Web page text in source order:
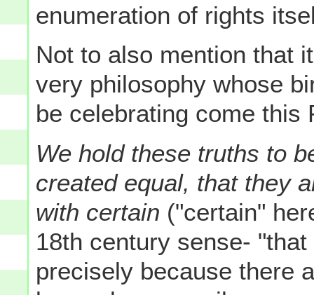
enumeration of rights
Not to also mention that
very philosophy whose
be celebrating come this
We hold these truths to
created equal, that they
with certain ("certain"
18th century sense-
precisely because there